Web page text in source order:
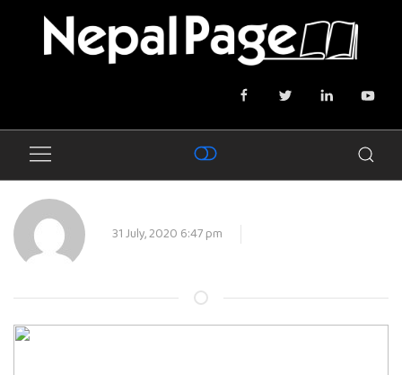
31 July, 2020 6:47 pm